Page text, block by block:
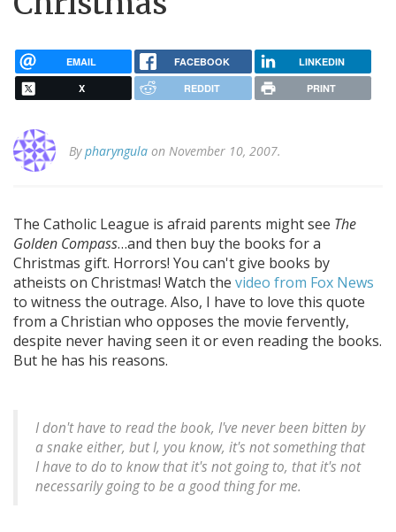
EMAIL FACEBOOK LINKEDIN
X REDDIT PRINT
Bypharyngula on November 10, 2007.
The Catholic League is afraid parents might see The
Golden Compass…and then buy the books for a
Christmas gift. Horrors! You can't give books by
atheists on Christmas! Watch the video from Fox News
to witness the outrage. Also, I have to love this quote
from a Christian who opposes the movie fervently,
despite never having seen it or even reading the books.
But he has his reasons.
I don't have to read the book, I've never been bitten by
a snake either, but I, you know, it's not something that
I have to do to know that it's not going to, that it's not
necessarily going to be a good thing for me.